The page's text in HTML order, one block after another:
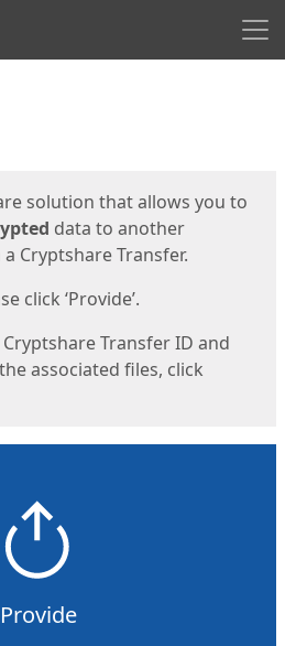
solution that allows you to
data to another
Cryptshare Transfer.
click ‘Provide’.
Transfer ID and
associated files, click
Provide